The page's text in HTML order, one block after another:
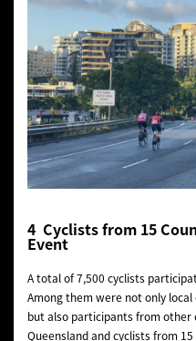
4 Cyclists from 15
Event
A total of 7,500 cyclists
Among them were not only
but also participants from other
Queensland and cyclists from